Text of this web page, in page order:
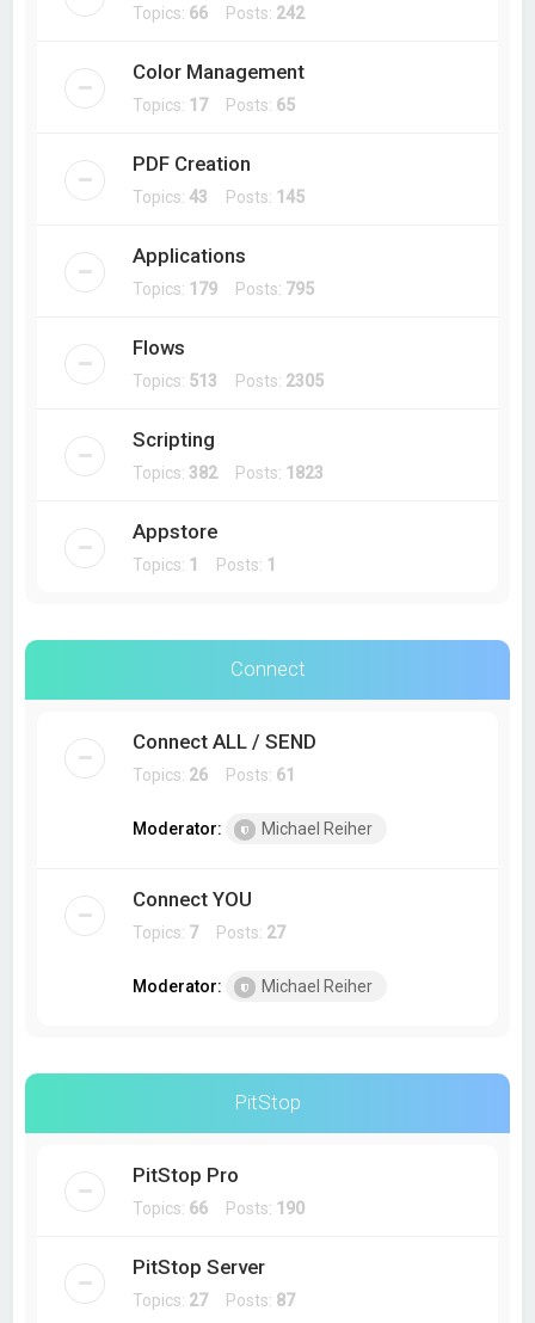
Topics: 66 Posts: 242
Color Management
Topics: 17Posts: 65
PDF Creation
Topics:43 Posts: 145
Applications
Topics: 179 Posts: 795
Flows
Topics: 513 Posts: 2305
Scripting
Topics: 382Posts: 1823
Appstore
Topics: 1 Posts: 1
Connect
Connect ALL / SEND
Topics: 26 Posts: 61
Moderator: Michael Reiher
Connect YOU
Topics: 7Posts: 27
Moderator: Michael Reiher
PitStop
PitStop Pro
Topics: 66 Posts: 190
PitStop Server
Topics: 27Posts: 87